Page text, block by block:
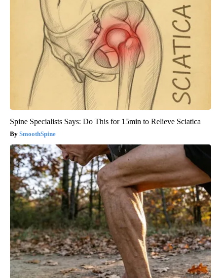
Spine Specialists Says: Do This for 15min to Relieve Sciatica
SmoothSpine